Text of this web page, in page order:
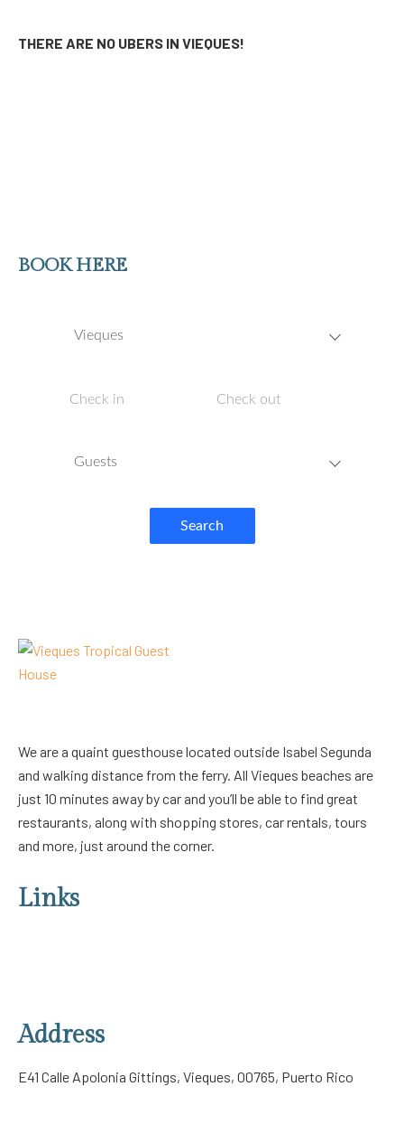
THERE ARE NO UBERS IN VIEQUES!
BOOK HERE
Vieques
Guests
Search
We are a quaint guesthouse located outside Isabel Segunda
and walking distance from the ferry. All Vieques beaches are
just 10 minutes away by car and you’ll be able to find great
restaurants, along with shopping stores, car rentals, tours
and more, just around the corner.
Links
Address
E41 Calle Apolonia Gittings, Vieques, 00765, Puerto Rico